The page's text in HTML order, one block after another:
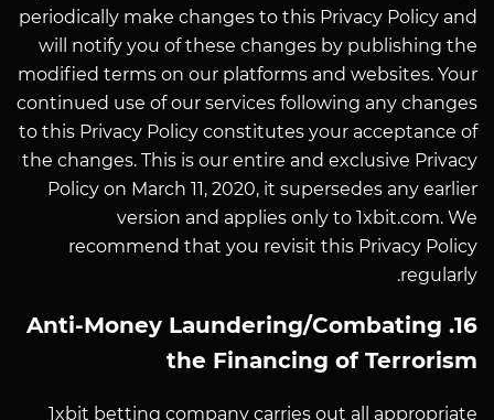
periodically make changes to this Privacy Policy and
will notify you of these changes by publishing the
modified terms on our platforms and websites. Your
continued use of our services following any changes
to this Privacy Policy constitutes your acceptance of
the changes. This is our entire and exclusive Privacy
Policy on March 11, 2020, it supersedes any earlier
version and applies only to 1xbit.com. We
recommend that you revisit this Privacy Policy
regularly.
16. Anti-Money Laundering/Combating
the Financing of Terrorism
1xbit betting company carries out all appropriate